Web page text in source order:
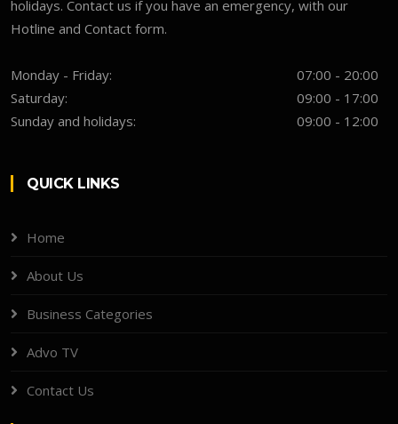
holidays. Contact us if you have an emergency, with our
Hotline and Contact form.
Monday - Friday:
07:00 - 20:00
Saturday:
09:00 - 17:00
Sunday and holidays:
09:00 - 12:00
QUICK LINKS
Home
About Us
Business Categories
Advo TV
Contact Us